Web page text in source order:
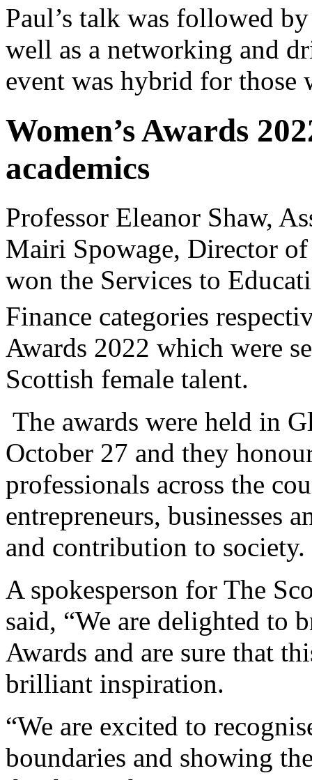
Paul’s talk was followed
well as a networking and
event was hybrid for those
Women’s Awards
academics
Professor Eleanor Shaw,
Mairi Spowage, Director
won the Services to
Finance categories
Awards 2022 which were
Scottish female talent.
The awards were held in
October 27 and they
professionals across the
entrepreneurs, businesses
and contribution to society.
A spokesperson for The
said, “We are delighted to
Awards and are sure that
brilliant inspiration.
“We are excited to
boundaries and showing